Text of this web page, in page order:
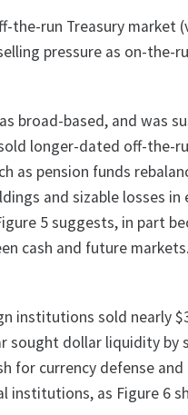
the-run Treasury market
pressure as on-the-
broad-based, and was
longer-dated off-the-
as pension funds
and sizable losses
5 suggests, in part
cash and future markets.
institutions sold nearly
sought dollar liquidity
for currency defense
institutions, as Figure 6